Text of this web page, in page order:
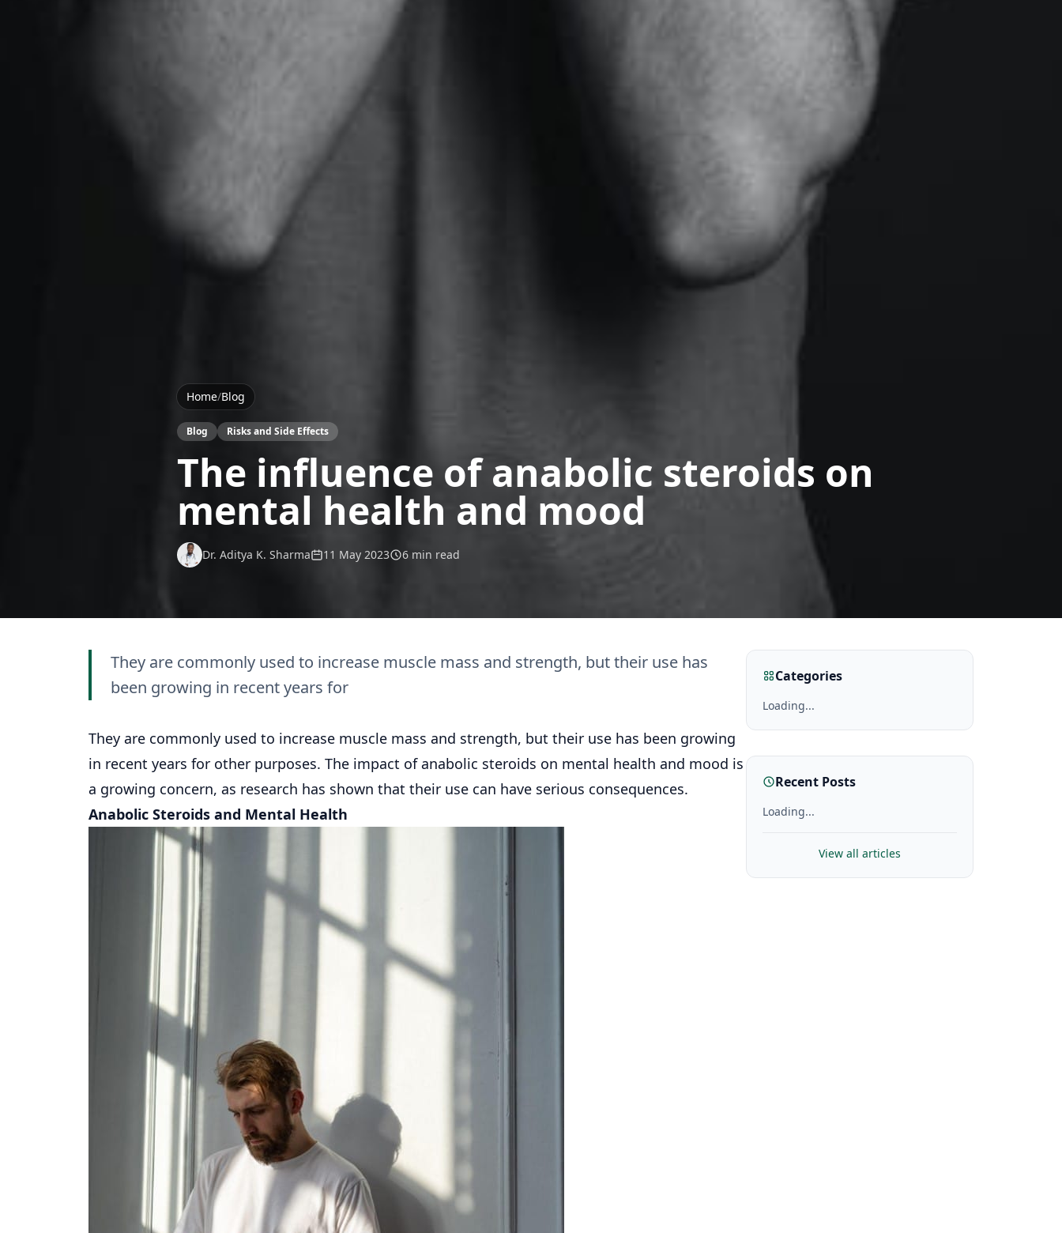
Home/Blog
Blog Risks and Side Effects
The influence of anabolic steroids on
mental health and mood
Dr. Aditya K. Sharma 11 May 2023 6 min read
They are commonly used to increase muscle mass and strength, but their use has
been growing in recent years for
They are commonly used to increase muscle mass and strength, but their use has been growing
in recent years for other purposes. The impact of anabolic steroids on mental health and mood is
a growing concern, as research has shown that their use can have serious consequences.
Anabolic Steroids and Mental Health
Categories
Loading...
Recent Posts
Loading...
View all articles